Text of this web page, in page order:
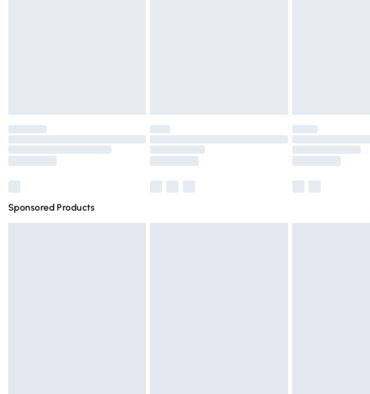
Please note, some delivery methods are not available for products delivered
partners & they may have longer delivery times.
Sponsored Products